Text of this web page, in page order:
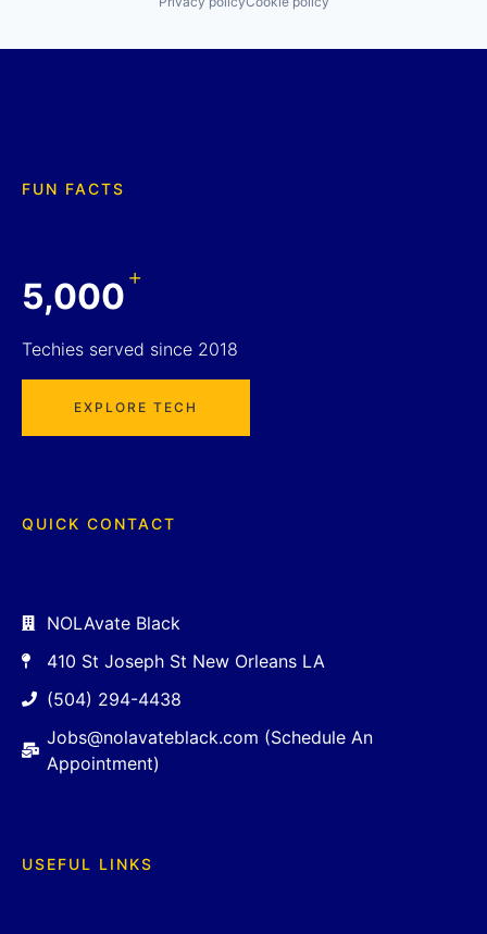
FUN FACTS
5,000+
Techies served since 2018
EXPLORE TECH
QUICK CONTACT
NOLAvate Black
410 St Joseph St New Orleans LA
(504) 294-4438
Jobs@nolavateblack.com (Schedule An
Appointment)
USEFUL LINKS